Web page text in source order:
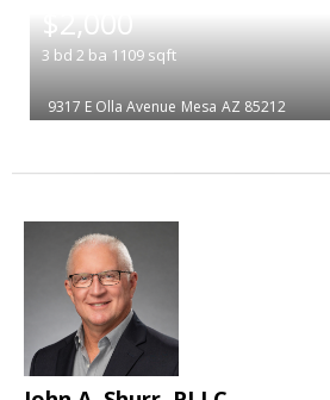
$2,000
3 bd 2 ba 1109 sqft
9317 E Olla Avenue Mesa AZ 85212